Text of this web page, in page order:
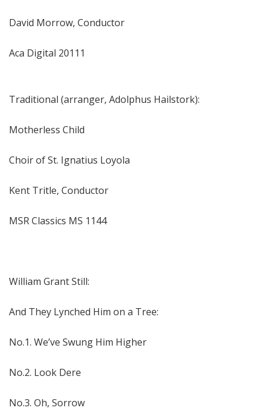
David Morrow, Conductor
Aca Digital 20111
Traditional (arranger, Adolphus Hailstork):
Motherless Child
Choir of St. Ignatius Loyola
Kent Tritle, Conductor
MSR Classics MS 1144
William Grant Still:
And They Lynched Him on a Tree:
No.1. We’ve Swung Him Higher
No.2. Look Dere
No.3. Oh, Sorrow